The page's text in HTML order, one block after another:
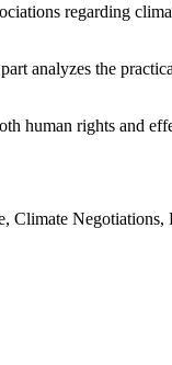
regarding
analyzes the
human rights and